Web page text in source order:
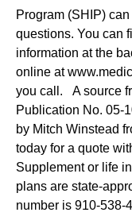
Program (SHIP)
questions. You can
information at the
online at
you call. A source
Publication No. 05-
by Mitch Winstead
today for a quote
Supplement or life
plans are state-
number is 910-538-